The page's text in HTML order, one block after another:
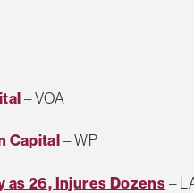
– VOA
Capital– WP
as 26, Injures Dozens–